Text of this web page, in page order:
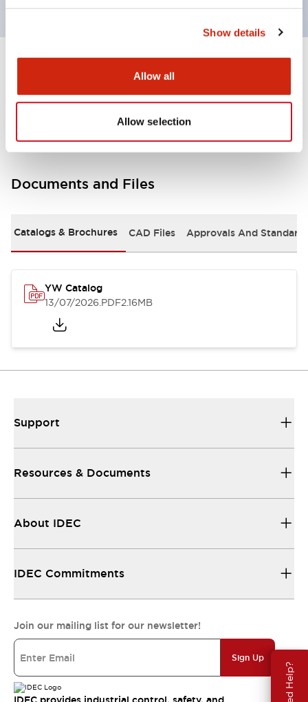
Show details
Allow all
Allow selection
Need Help?
Other Specifications
Documents and Files
Catalogs & Brochures CAD Files Approvals And
YW Catalog
13/07/2026.PDF2.16MB
Support
Resources & Documents
About IDEC
IDEC Commitments
Join our mailing list for our newsletter!
Sign Up